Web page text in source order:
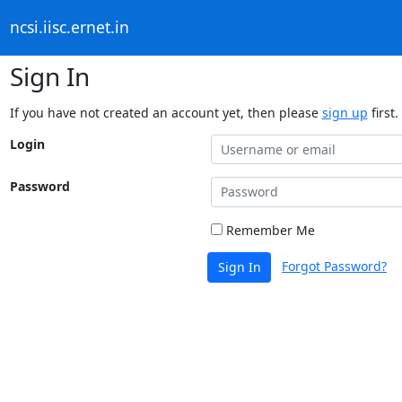
ncsi.iisc.ernet.in
Sign In
If you have not created an account yet, then please sign up first.
Login
Password
Remember Me
Sign In Forgot Password?